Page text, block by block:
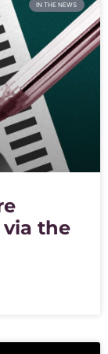
IN THE NEWS
the